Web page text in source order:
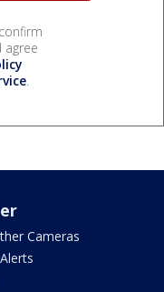
agree
.
Cameras